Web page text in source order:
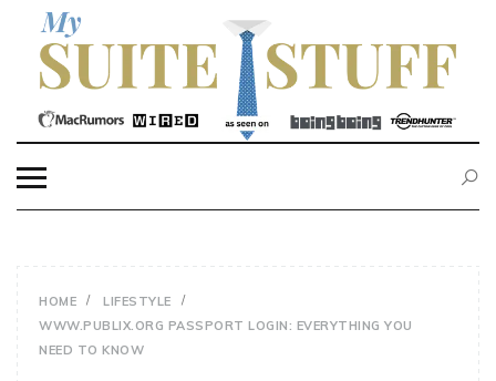
content
MY SUITE STUFF
HOME
LIFESTYLE
WWW.PUBLIX.ORG PASSPORT LOGIN: EVERYTHING YOU
NEED TO KNOW